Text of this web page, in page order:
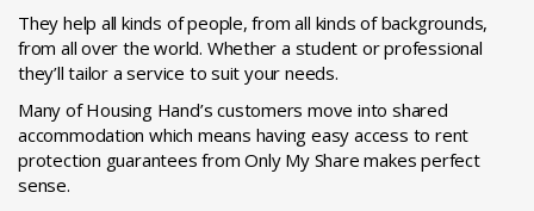
They help all kinds of people, from all kinds of backgrounds,
from all over the world. Whether a student or professional
they’ll tailor a service to suit your needs.
Many of Housing Hand’s customers move into shared
accommodation which means having easy access to rent
protection guarantees from Only My Share makes perfect
sense.